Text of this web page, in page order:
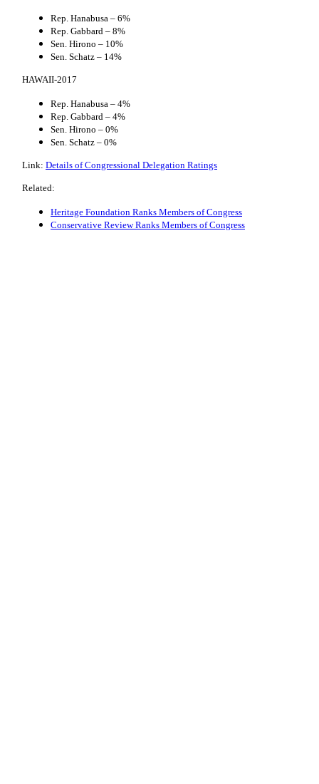
Rep. Hanabusa – 6%
Rep. Gabbard – 8%
Sen. Hirono – 10%
Sen. Schatz – 14%
HAWAII-2017
Rep. Hanabusa – 4%
Rep. Gabbard – 4%
Sen. Hirono – 0%
Sen. Schatz – 0%
Link: Details of Congressional Delegation Ratings
Related:
Heritage Foundation Ranks Members of Congress
Conservative Review Ranks Members of Congress